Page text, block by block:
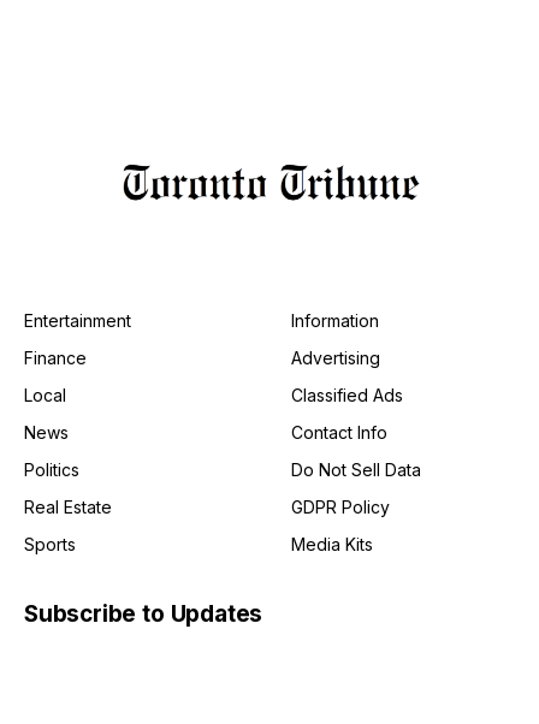
Entertainment
Finance
Local
News
Politics
Real Estate
Sports
Information
Advertising
Classified Ads
Contact Info
Do Not Sell Data
GDPR Policy
Media Kits
Subscribe to Updates